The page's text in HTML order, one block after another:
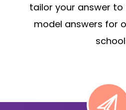
tailor your answer
model answers for